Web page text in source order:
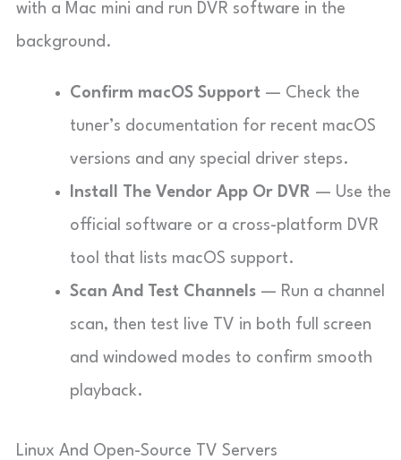
with a Mac mini and run DVR software in the
background.
Confirm macOS Support — Check the
tuner’s documentation for recent macOS
versions and any special driver steps.
Install The Vendor App Or DVR — Use the
official software or a cross-platform DVR
tool that lists macOS support.
Scan And Test Channels — Run a channel
scan, then test live TV in both full screen
and windowed modes to confirm smooth
playback.
Linux And Open-Source TV Servers